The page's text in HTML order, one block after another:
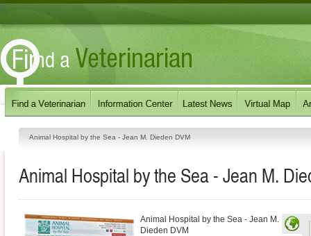
Animal Hospital by the Sea - Jean M. Dieden DVM
Animal Hospital by the Sea - Jean M.
Animal Hospital by the Sea - Jean M.
Dieden DVM